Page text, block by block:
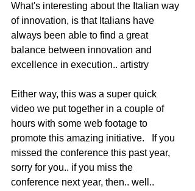
What's interesting about the Italian way
of innovation, is that Italians have
always been able to find a great
balance between innovation and
excellence in execution.. artistry
Either way, this was a super quick
video we put together in a couple of
hours with some web footage to
promote this amazing initiative.   If you
missed the conference this past year,
sorry for you.. if you miss the
conference next year, then.. well..